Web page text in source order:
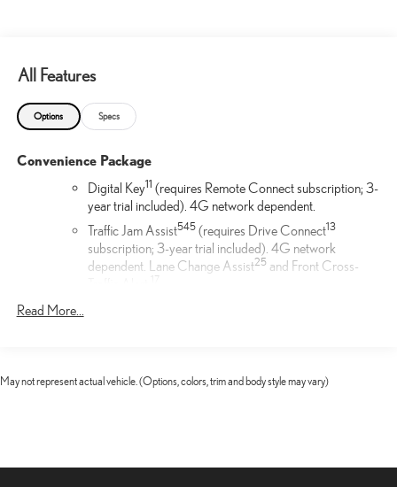
All Features
Options Specs
Convenience Package
Digital Key11 (requires Remote Connect subscription; 3-
year trial included). 4G network dependent.
Traffic Jam Assist545(requires Drive Connect13
subscription; 3-year trial included). 4G network
dependent. Lane Change Assist25 and Front Cross-
17
passenger doors help protect against unsightly scuffs scrapes
Read More...
May not represent actual vehicle. (Options, colors, trim and body style may vary)